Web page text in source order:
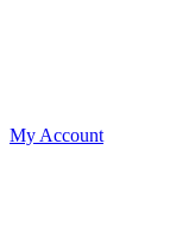
My Account